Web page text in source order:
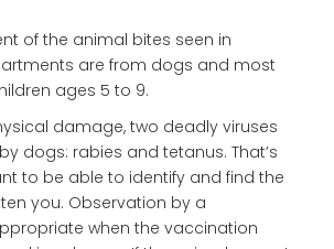
of the animal bites seen in
are from dogs and most
ages 5 to 9.
damage, two deadly viruses
dogs: rabies and tetanus. That’s
to be able to identify and find the
you. Observation by a
when the vaccination